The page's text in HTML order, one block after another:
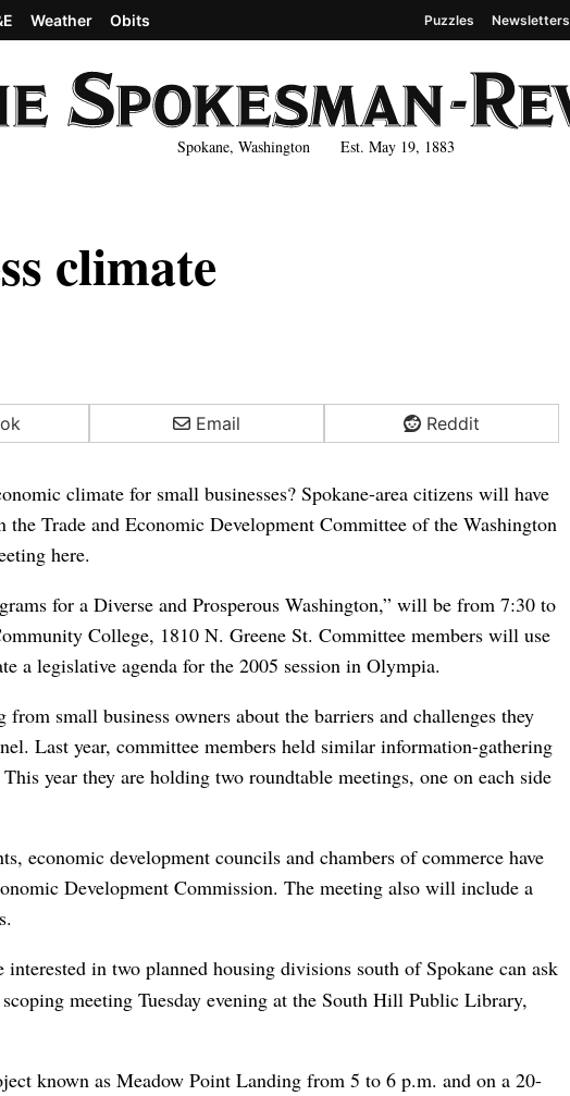
Spokane, Washington Est. May 19, 1883
Weather Obits Puzzles Newsletters
climate
Email Reddit
climate for small businesses? Spokane-area citizens will have
Trade and Economic Development Committee of the Washington
here.
for a Diverse and Prosperous Washington,” will be from 7:30 to
College, 1810 N. Greene St. Committee members will use
a legislative agenda for the 2005 session in Olympia.
small business owners about the barriers and challenges they
Last year, committee members held similar information-gathering
year they are holding two roundtable meetings, one on each side
economic development councils and chambers of commerce have
Development Commission. The meeting also will include a
interested in two planned housing divisions south of Spokane can ask
meeting Tuesday evening at the South Hill Public Library,
known as Meadow Point Landing from 5 to 6 p.m. and on a 20-